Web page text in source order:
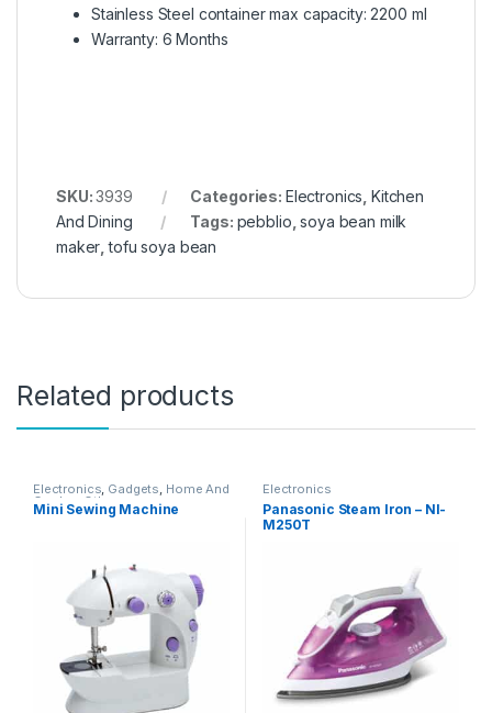
Stainless Steel container max capacity: 2200 ml
Warranty: 6 Months
SKU:3939 Categories: Electronics ,Kitchen
And Dining
Tags: pebblio ,soya bean milk
maker ,tofu soya bean
Related products
Electronics, Gadgets, Home And
Garden Other
Mini Sewing Machine
Electronics
Panasonic Steam Iron – NI-
M250T